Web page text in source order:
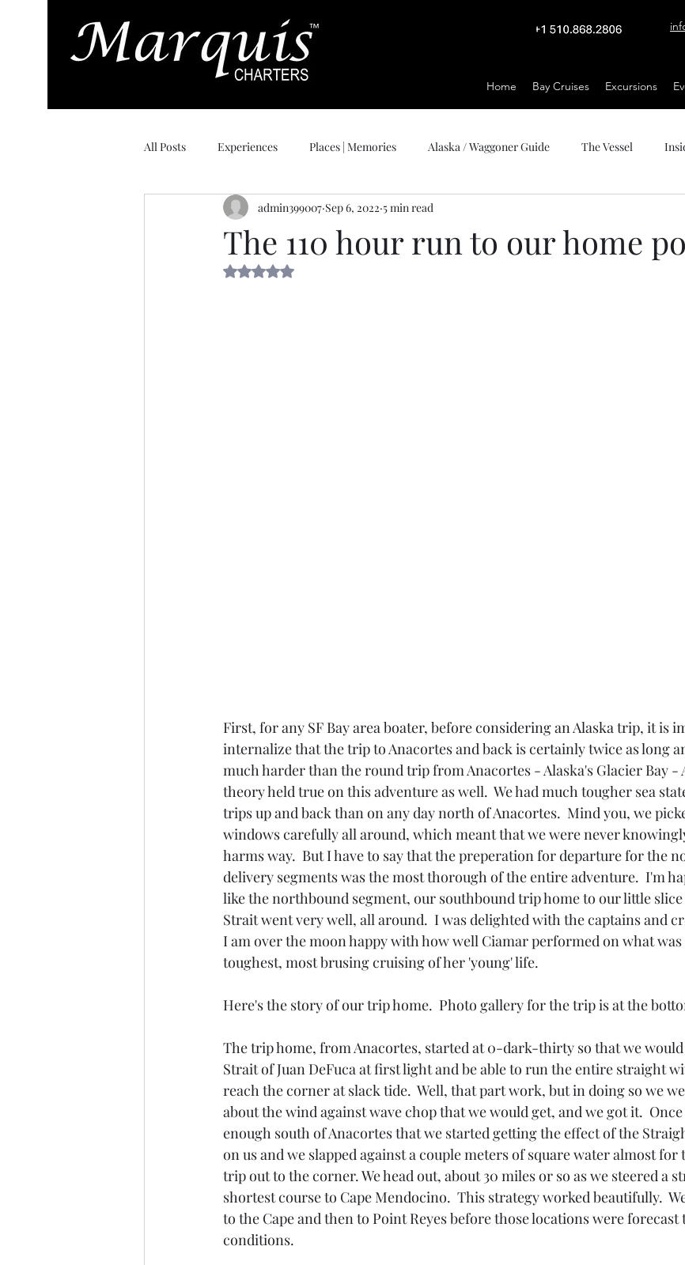
Home Bay Cruises Excursions
All Posts Experiences Places | Memories Alaska / Waggoner Guide The Vessel
Day of Delivery
The 110 hour run to our home
admin399007 Sep 6, 2022 5 min read
Rated NaN out of 5 stars.
First, for any SF Bay area boater, before considering an Alaska trip, it is
internalize that the trip to Anacortes and back is certainly twice as long
much harder than the round trip from Anacortes - Alaska's Glacier Bay -
theory held true on this adventure as well.  We had much tougher sea
trips up and back than on any day north of Anacortes.  Mind you, we
windows carefully all around, which meant that we were never
harms way.  But I have to say that the preperation for departure for the
delivery segments was the most thorough of the entire adventure.  I'm
like the northbound segment, our southbound trip home to our little
Strait went very well, all around.  I was delighted with the captains and
I am over the moon happy with how well Ciamar performed on what
toughest, most brusing cruising of her 'young' life.
Here's the story of our trip home.  Photo gallery for the trip is at the
The trip home, from Anacortes, started at 0-dark-thirty so that we
Strait of Juan DeFuca at first light and be able to run the entire straight
reach the corner at slack tide.  Well, that part work, but in doing so we
about the wind against wave chop that we would get, and we got it.
enough south of Anacortes that we started getting the effect of the
on us and we slapped against a couple meters of square water almost
trip out to the corner. We head out, about 30 miles or so as we steered a
shortest course to Cape Mendocino.  This strategy worked beautifully.
to the Cape and then to Point Reyes before those locations were
conditions.